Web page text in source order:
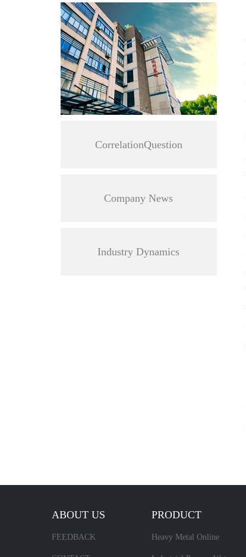
CorrelationQuestion
Company News
Industry Dynamics
ABOUT US
FEEDBACK
PRODUCT
Heavy Metal Online